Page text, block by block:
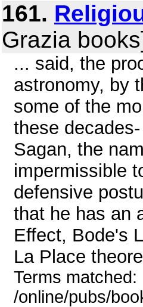
161.
Grazia
... said, the
astronomy, by
some of the
these
Sagan, the
impermissible
defensive
that he has an
Effect, Bode's
La Place
Terms
/online/pubs/